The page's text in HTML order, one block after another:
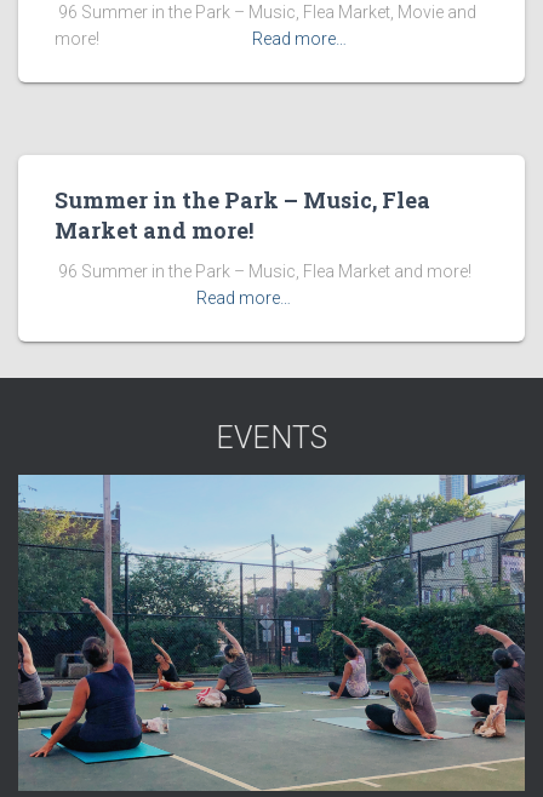
​ 96 Summer in the Park – Music, Flea Market, Movie and
more! ͏ ‌ ͏ ‌ ͏ ‌ ͏ ‌ ͏ ‌ ͏ ‌
Read more…
Summer in the Park – Music, Flea
Market and more!
​ 96 Summer in the Park – Music, Flea Market and more! ͏ ‌
Read more…
EVENTS